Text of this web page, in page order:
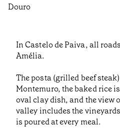
Douro
In Castelo de Paiva, all
Amélia.
The posta (grilled beef
Montemuro, the baked rice
oval clay dish, and the view
valley includes the
is poured at every meal.